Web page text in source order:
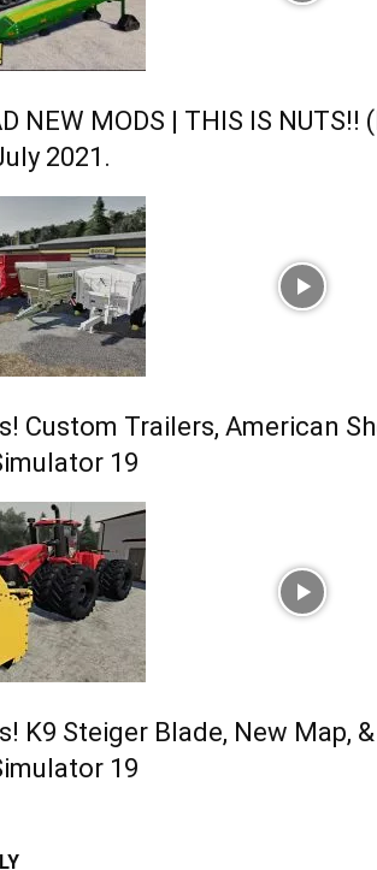
NEW MODS | THIS IS
2021.
Custom Trailers, American
19
K9 Steiger Blade, New Map,
19